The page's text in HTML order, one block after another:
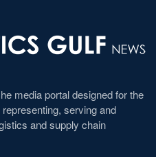
media portal designed for the
serving and
and supply chain